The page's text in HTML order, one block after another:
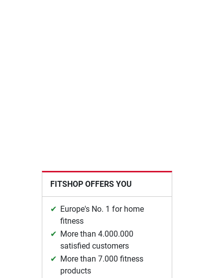
FITSHOP OFFERS YOU
Europe's No. 1 for home
fitness
More than 4.000.000
satisfied customers
More than 7.000 fitness
products